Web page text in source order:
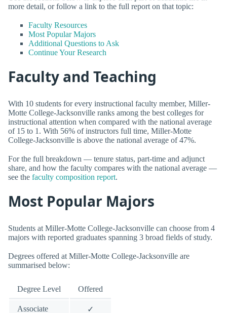
more detail, or follow a link to the full report on that topic:
Faculty Resources
Most Popular Majors
Additional Questions to Ask
Continue Your Research
Faculty and Teaching
With 10 students for every instructional faculty member, Miller-
Motte College-Jacksonville ranks among the best colleges for
instructional attention when compared with the national average
of 15 to 1. With 56% of instructors full time, Miller-Motte
College-Jacksonville is above the national average of 47%.
For the full breakdown — tenure status, part-time and adjunct
share, and how the faculty compares with the national average —
see the faculty composition report.
Most Popular Majors
Students at Miller-Motte College-Jacksonville can choose from 4
majors with reported graduates spanning 3 broad fields of study.
Degrees offered at Miller-Motte College-Jacksonville are
summarised below:
Degree Level Offered
Associate ✓